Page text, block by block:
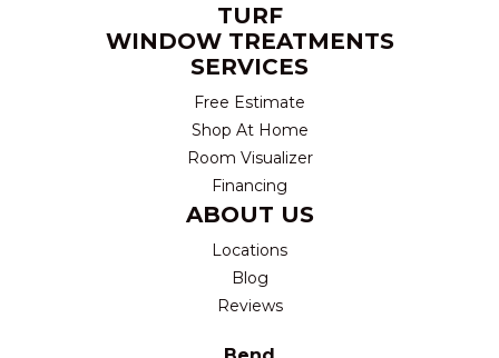
TURF
WINDOW TREATMENTS
SERVICES
Free Estimate
Shop At Home
Room Visualizer
Financing
ABOUT US
Locations
Blog
Reviews